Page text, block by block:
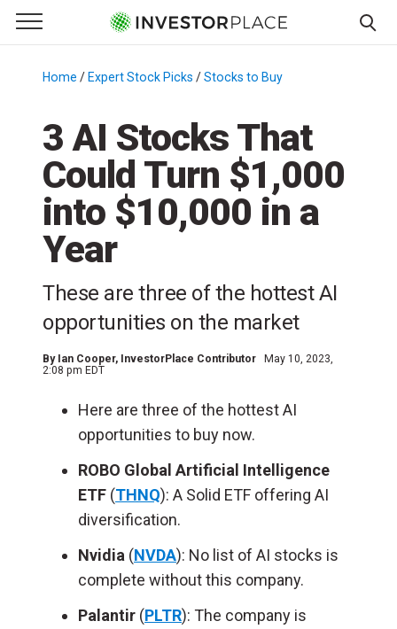
Primary Menu
☰
Menu
Home / Expert Stock Picks /Stocks to Buy
3 AI Stocks That
Could Turn $1,000
into $10,000 in a
Year
These are three of the hottest AI
opportunities on the market
By Ian Cooper, InvestorPlace Contributor
May 10, 2023,
2:08 pm EDT
Here are three of the hottest AI
opportunities to buy now.
ROBO Global Artificial Intelligence
ETF (THNQ): A Solid ETF offering AI
diversification.
Nvidia (NVDA): No list of AI stocks is
complete without this company.
Palantir (PLTR): The company is